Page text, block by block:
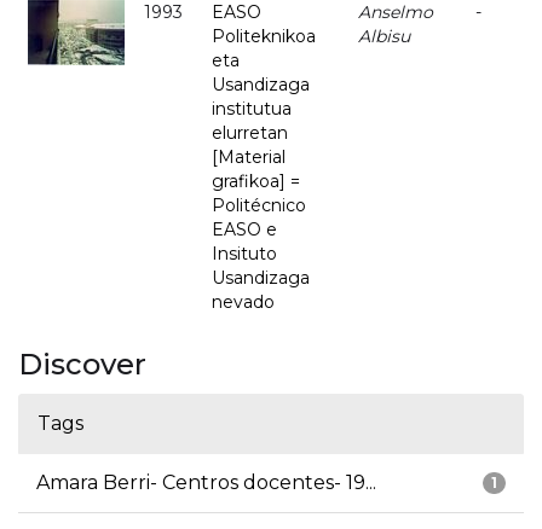
1993
EASO
Politeknikoa
eta
Usandizaga
institutua
elurretan
[Material
grafikoa] =
Politécnico
EASO e
Insituto
Usandizaga
nevado
Anselmo
Albisu
-
Discover
Tags
1
Amara Berri- Centros docentes- 19...